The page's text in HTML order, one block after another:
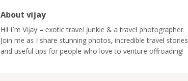
About vijay
Hi! I`m Vijay – exotic travel junkie & a travel photographer.
Join me as I share stunning photos, incredible travel stories
and useful tips for people who love to venture offroading!